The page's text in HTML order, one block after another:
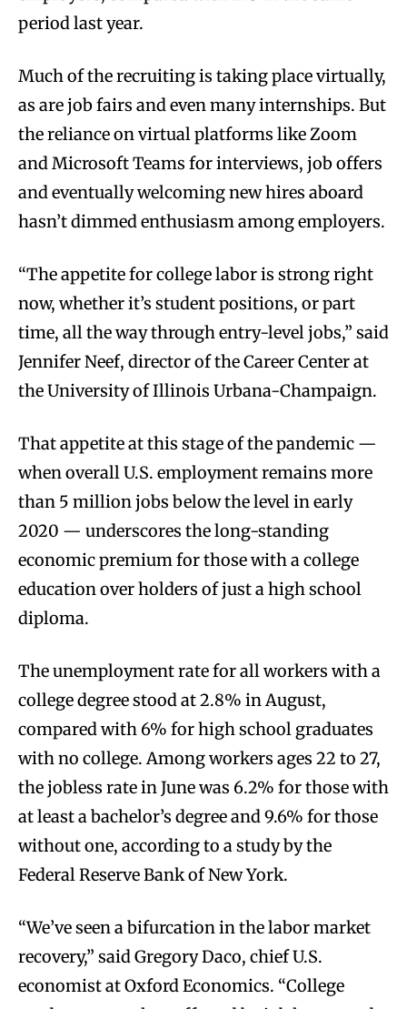
period last year.
Much of the recruiting is taking place virtually,
as are job fairs and even many internships. But
the reliance on virtual platforms like Zoom
and Microsoft Teams for interviews, job offers
and eventually welcoming new hires aboard
hasn’t dimmed enthusiasm among employers.
“The appetite for college labor is strong right
now, whether it’s student positions, or part
time, all the way through entry-level jobs,” said
Jennifer Neef, director of the Career Center at
the University of Illinois Urbana-Champaign.
That appetite at this stage of the pandemic —
when overall U.S. employment remains more
than 5 million jobs below the level in early
2020 — underscores the long-standing
economic premium for those with a college
education over holders of just a high school
diploma.
The unemployment rate for all workers with a
college degree stood at 2.8% in August,
compared with 6% for high school graduates
with no college. Among workers ages 22 to 27,
the jobless rate in June was 6.2% for those with
at least a bachelor’s degree and 9.6% for those
without one, according to a study by the
Federal Reserve Bank of New York.
“We’ve seen a bifurcation in the labor market
recovery,” said Gregory Daco, chief U.S.
economist at Oxford Economics. “College